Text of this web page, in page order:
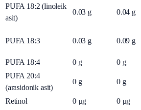
PUFA 18:2 (linoleik
asit)
0.03 g 0.04 g
PUFA 18:3 0.03 g 0.09 g
PUFA 18:4 0 g 0 g
PUFA 20:4
(arasidonik asit)
0 g 0 g
Retinol 0 µg 0 µg